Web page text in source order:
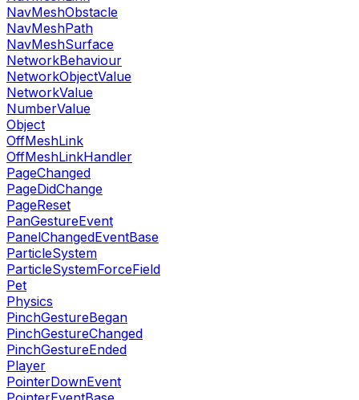
NavMeshObstacle
NavMeshPath
NavMeshSurface
NetworkBehaviour
NetworkObjectValue
NetworkValue
NumberValue
Object
OffMeshLink
OffMeshLinkHandler
PageChanged
PageDidChange
PageReset
PanGestureEvent
PanelChangedEventBase
ParticleSystem
ParticleSystemForceField
Pet
Physics
PinchGestureBegan
PinchGestureChanged
PinchGestureEnded
Player
PointerDownEvent